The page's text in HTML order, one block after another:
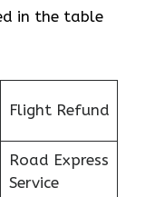
in the table
Flight Refund
Road Express
Service